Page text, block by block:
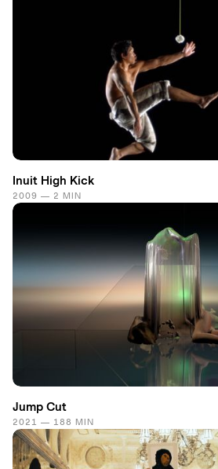
Inuit High Kick
2009 — 2 MIN
Jump Cut
2021 — 188 MIN